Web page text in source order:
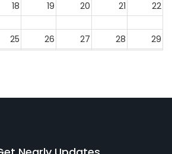
18 19 20 21 22
25 26 27 28 29